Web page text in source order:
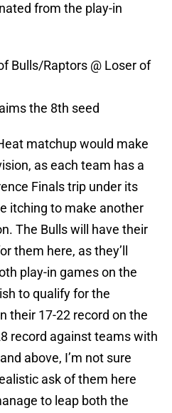
from the play-in
Bulls/Raptors @ Loser of
the 8th seed
matchup would make
as each team has a
Finals trip under its
itching to make another
The Bulls will have their
them here, as they’ll
play-in games on the
to qualify for the
their 17-22 record on the
record against teams with
above, I’m not sure
ask of them here
to leap both the